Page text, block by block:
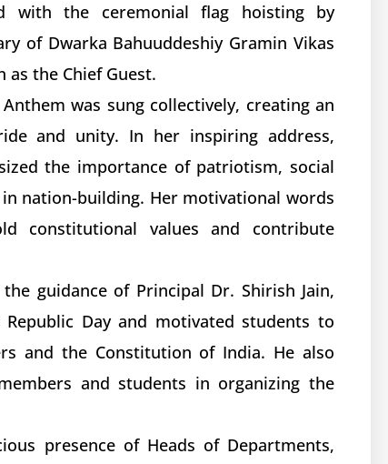
with the ceremonial flag hoisting by
of Dwarka Bahuuddeshiy Gramin Vikas
as the Chief Guest.
was sung collectively, creating an
and unity. In her inspiring address,
the importance of patriotism, social
nation-building. Her motivational words
constitutional values and contribute
guidance of Principal Dr. Shirish Jain,
Day and motivated students to
and the Constitution of India. He also
and students in organizing the
presence of Heads of Departments,